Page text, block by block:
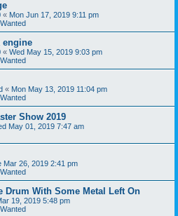
« Mon Jun 17, 2019 9:11 pm
engine
« Wed May 15, 2019 9:03 pm
« Mon May 13, 2019 11:04 pm
Show 2019
May 01, 2019 7:47 am
Mar 26, 2019 2:41 pm
Drum With Some Metal Left On
19, 2019 5:48 pm